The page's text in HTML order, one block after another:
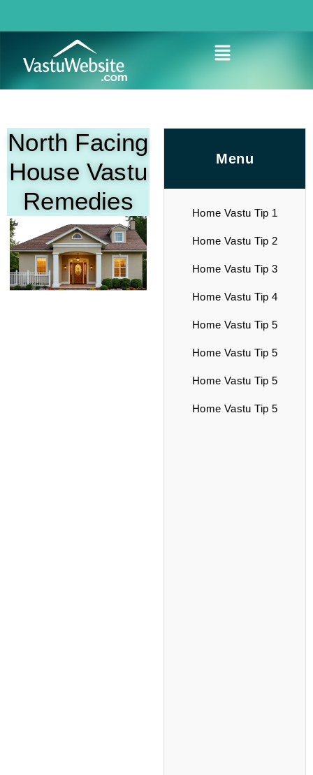
North Facing
House Vastu
Remedies
Menu
Home Vastu Tip 1
Home Vastu Tip 2
Home Vastu Tip 3
Home Vastu Tip 4
Home Vastu Tip 5
Home Vastu Tip 5
Home Vastu Tip 5
Home Vastu Tip 5